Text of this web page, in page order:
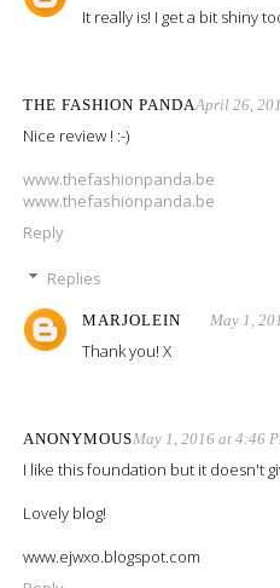
It really is! I get a bit shiny
THE FASHION PANDAApril 26,
Nice review ! :-)
www.thefashionpanda.be
www.thefashionpanda.be
Reply
Replies
MARJOLEIN May 1,
Thank you! X
ANONYMOUSMay 1, 2016 at 4:46
I like this foundation but it doesn't
Lovely blog!
www.ejwxo.blogspot.com